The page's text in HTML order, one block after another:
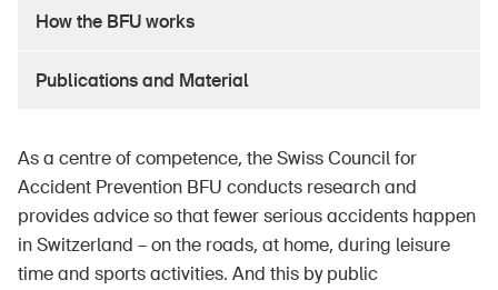
How the BFU works
Publications and Material
As a centre of competence, the Swiss Council for
Accident Prevention BFU conducts research and
provides advice so that fewer serious accidents happen
in Switzerland – on the roads, at home, during leisure
time and sports activities. And this by public